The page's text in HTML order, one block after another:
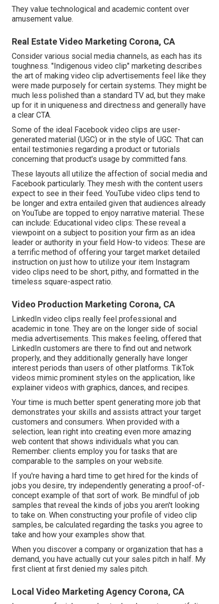
They value technological and academic content over
amusement value.
Real Estate Video Marketing Corona, CA
Consider various social media channels, as each has its
toughness. "Indigenous video clip" marketing describes
the art of making video clip advertisements feel like they
were made purposely for certain systems. They might be
much less polished than a standard TV ad, but they make
up for it in uniqueness and directness and generally have
a clear CTA.
Some of the ideal Facebook video clips are user-
generated material (UGC) or in the style of UGC. That can
entail testimonies regarding a product or tutorials
concerning that product's usage by committed fans.
These layouts all utilize the affection of social media and
Facebook particularly. They mesh with the content users
expect to see in their feed. YouTube video clips tend to
be longer and extra entailed given that audiences already
on YouTube are topped to enjoy narrative material. These
can include: Educational video clips: These reveal a
viewpoint on a subject to position your firm as an idea
leader or authority in your field How-to videos: These are
a terrific method of offering your target market detailed
instruction on just how to utilize your item Instagram
video clips need to be short, pithy, and formatted in the
timeless square-aspect ratio.
Video Production Marketing Corona, CA
LinkedIn video clips really feel professional and
academic in tone. They are on the longer side of social
media advertisements. This makes feeling, offered that
LinkedIn customers are there to find out and network
properly, and they additionally generally have longer
interest periods than users of other platforms. TikTok
videos mimic prominent styles on the application, like
explainer videos with graphics, dances, and recipes.
Your time is much better spent generating more job that
demonstrates your skills and assists attract your target
customers and consumers. When provided with a
selection, lean right into creating even more amazing
web content that shows individuals what you can.
Remember: clients employ you for tasks that are
comparable to the samples on your website.
If you're having a hard time to get hired for the kinds of
jobs you desire, try independently generating a proof-of-
concept example of that sort of work. Be mindful of job
samples that reveal the kinds of jobs you aren't looking
to take on. When constructing your profile of video clip
samples, be calculated regarding the tasks you agree to
take and how your examples show that.
When you discover a company or organization that has a
demand, you have actually cut your sales pitch in half. My
first client at first denied my sales pitch.
Local Video Marketing Agency Corona, CA